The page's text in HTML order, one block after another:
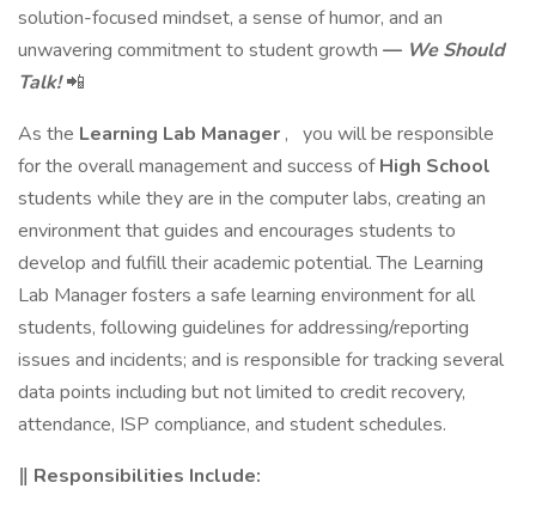
solution-focused mindset, a sense of humor, and an
unwavering commitment to student growth — We Should
Talk!📲
As the Learning Lab Manager , you will be responsible
for the overall management and success ofHigh School
students while they are in the computer labs, creating an
environment that guides and encourages students to
develop and fulfill their academic potential. The Learning
Lab Manager fosters a safe learning environment for all
students, following guidelines for addressing/reporting
issues and incidents; and is responsible for tracking several
data points including but not limited to credit recovery,
attendance, ISP compliance, and student schedules.
‖ Responsibilities Include: